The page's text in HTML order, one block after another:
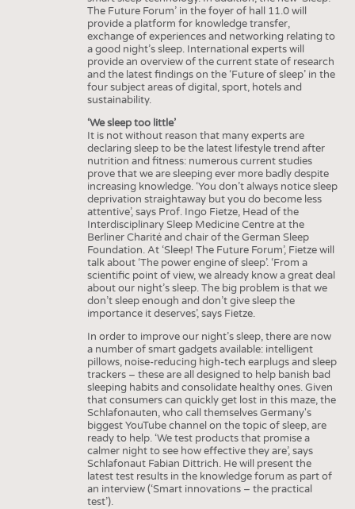
INTERIOR TEXTILES
STATISTICS
GOOD TO KNOW
ADDRESSES & LINKS
SCHEDULE
CALENDAR
The Future Forum’ in the foyer of hall 11.0 will
provide a platform for knowledge transfer,
exchange of experiences and networking relating to
a good night’s sleep. International experts will
provide an overview of the current state of research
and the latest findings on the ‘Future of sleep’ in the
four subject areas of digital, sport, hotels and
sustainability.
‘We sleep too little’
It is not without reason that many experts are
declaring sleep to be the latest lifestyle trend after
nutrition and fitness: numerous current studies
prove that we are sleeping ever more badly despite
increasing knowledge. ‘You don’t always notice sleep
deprivation straightaway but you do become less
attentive’, says Prof. Ingo Fietze, Head of the
Interdisciplinary Sleep Medicine Centre at the
Berliner Charité and chair of the German Sleep
Foundation. At ‘Sleep! The Future Forum’, Fietze will
talk about ‘The power engine of sleep’. ‘From a
scientific point of view, we already know a great deal
about our night’s sleep. The big problem is that we
don’t sleep enough and don’t give sleep the
importance it deserves’, says Fietze.
In order to improve our night’s sleep, there are now
a number of smart gadgets available: intelligent
pillows, noise-reducing high-tech earplugs and sleep
trackers – these are all designed to help banish bad
sleeping habits and consolidate healthy ones. Given
that consumers can quickly get lost in this maze, the
Schlafonauten, who call themselves Germany's
biggest YouTube channel on the topic of sleep, are
ready to help. ‘We test products that promise a
calmer night to see how effective they are’, says
Schlafonaut Fabian Dittrich. He will present the
latest test results in the knowledge forum as part of
an interview (‘Smart innovations – the practical
test’).